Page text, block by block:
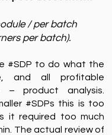
/ per batch
per batch).
#SDP to do what the
and all profitable
– product analysis.
#SDPs this is too
it required too much
The actual review of